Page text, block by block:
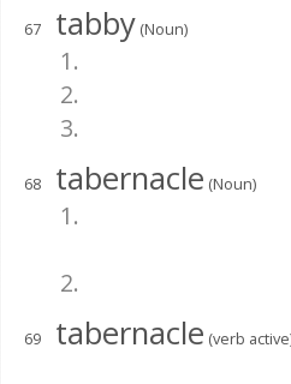
67 tabby (Noun)
1.
2.
3.
68 tabernacle (Noun)
1.
2.
69 tabernacle (verb